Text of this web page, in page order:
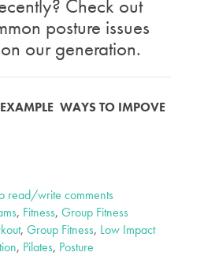
Check out
posture issues
our generation.
EXAMPLE WAYS TO IMPOVE
read/write comments
, Fitness, Group Fitness
, Group Fitness, Low Impact
, Pilates, Posture